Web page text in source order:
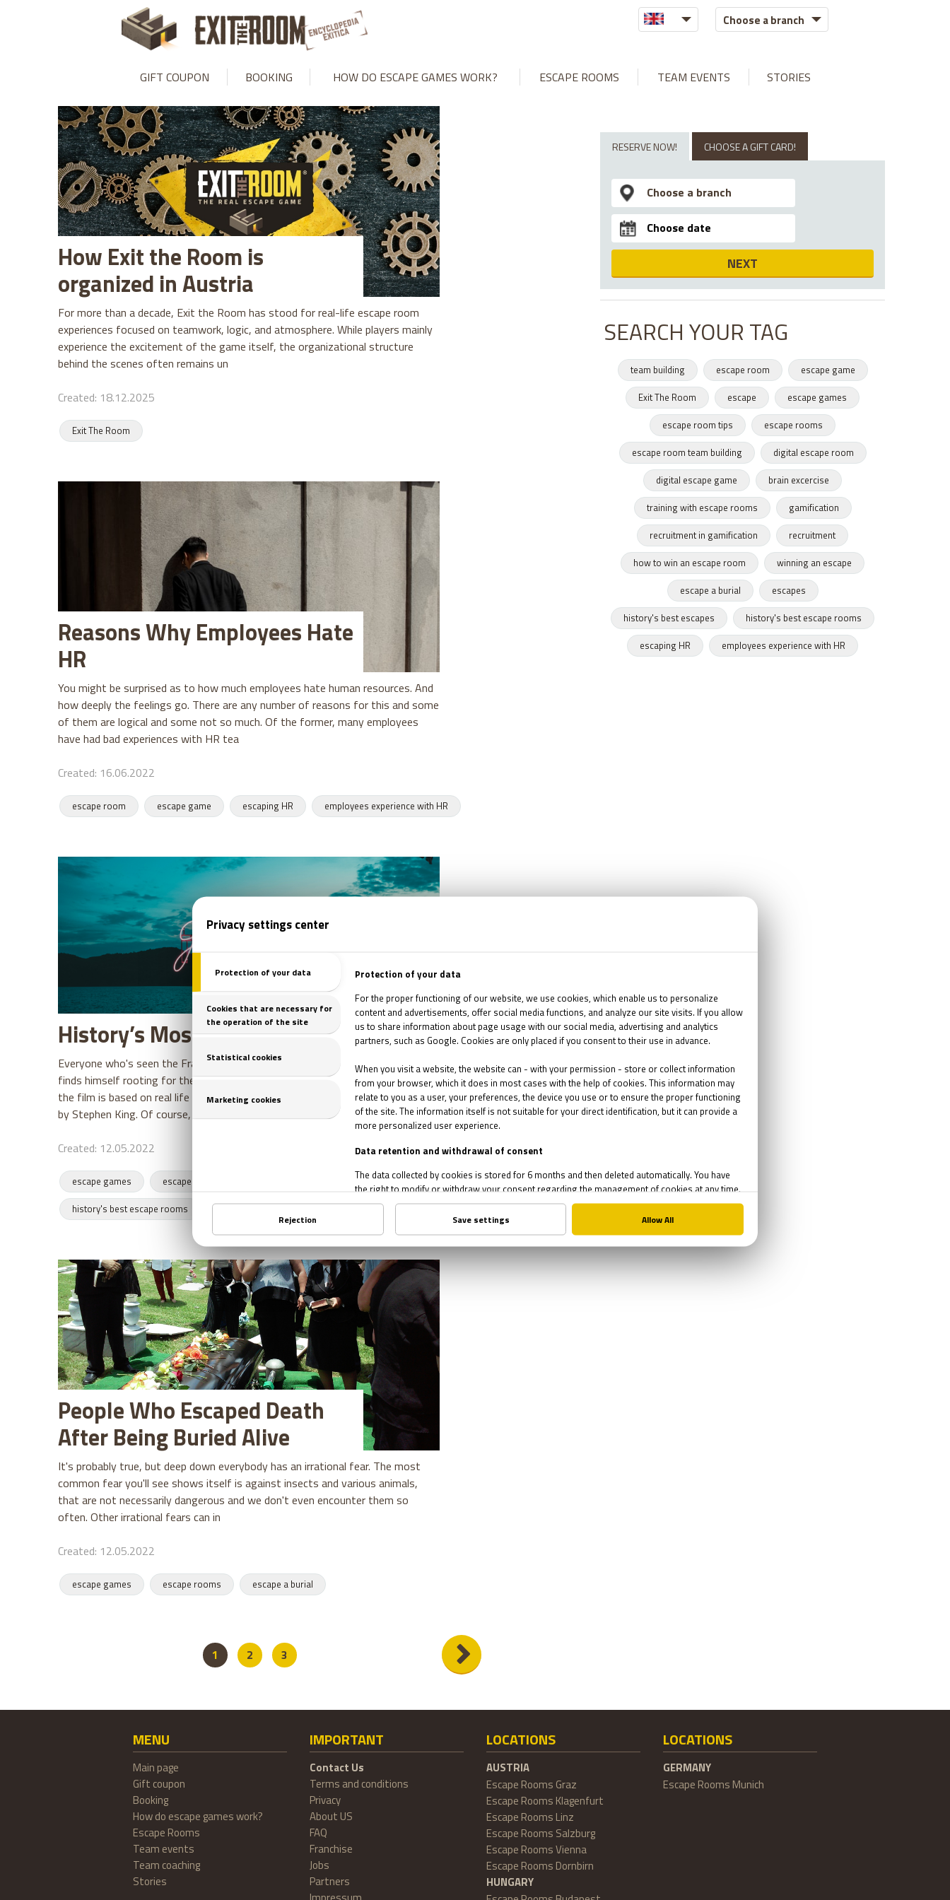
Choose a branch
GIFT COUPON BOOKING HOW DO ESCAPE GAMES WORK? ESCAPE ROOMS TEAM EVENTS STORIES
How Exit the Room is
organized in Austria
For more than a decade, Exit the Room has stood for real-life escape room
experiences focused on teamwork, logic, and atmosphere. While players mainly
experience the excitement of the game itself, the organizational structure
behind the scenes often remains un
Created: 18.12.2025
Exit The Room
Reasons Why Employees Hate
HR
You might be surprised as to how much employees hate human resources. And
how deeply the feelings go. There are any number of reasons for this and some
of them are logical and some not so much. Of the former, many employees
have had bad experiences with HR tea
Created: 16.06.2022
escape room escape game escaping HR employees experience with HR
History’s Most Daring Escapes
Everyone who's seen the Frank Darabont movie, The Shawshank Redemption,
finds himself rooting for the hero Andy Dufresne. Many people still think that
the film is based on real life events, when in fact it was a short story written
by Stephen King. Of course,
Created: 12.05.2022
escape games escape rooms
history's best escapes
history's best escape rooms
People Who Escaped Death
After Being Buried Alive
It's probably true, but deep down everybody has an irrational fear. The most
common fear you'll see shows itself is against insects and various animals,
that are not necessarily dangerous and we don't even encounter them so
often. Other irrational fears can in
Created: 12.05.2022
escape games escape rooms escape a burial
1 2 3
RESERVE NOW! CHOOSE A GIFT CARD!
NEXT
SEARCH YOUR TAG
team building escape room
escape game
Exit The Room
escape
escape games
escape room tips
escape rooms
escape room team building
digital escape room
digital escape game
brain excercise
training with escape rooms
gamification
recruitment in gamification
recruitment
how to win an escape room
winning an escape
escape a burial
escapes
history's best escapes
history's best escape rooms
escaping HR
employees experience with HR
MENU
Main page
Gift coupon
Booking
How do escape games work?
Escape Rooms
Team events
Team coaching
Stories
IMPORTANT
Contact Us
Terms and conditions
Privacy
About US
FAQ
Franchise
Jobs
Partners
LOCATIONS
AUSTRIA
Escape Rooms Graz
Escape Rooms Klagenfurt
Escape Rooms Linz
Escape Rooms Salzburg
Escape Rooms Vienna
Escape Rooms Dornbirn
HUNGARY
LOCATIONS
GERMANY
Escape Rooms Munich